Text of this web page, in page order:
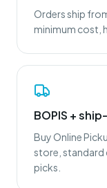
Orders ship
minimum cost,
BOPIS +
Buy Online
store,
picks.